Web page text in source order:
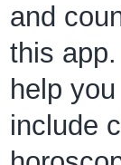
and
this
help
include